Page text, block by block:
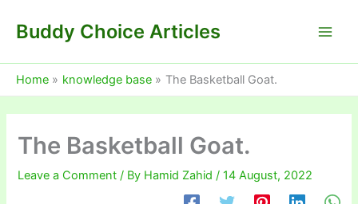
Buddy Choice Articles
Home knowledge base The Basketball Goat.
The Basketball Goat.
Leave a Comment / By Hamid Zahid/14 August, 2022